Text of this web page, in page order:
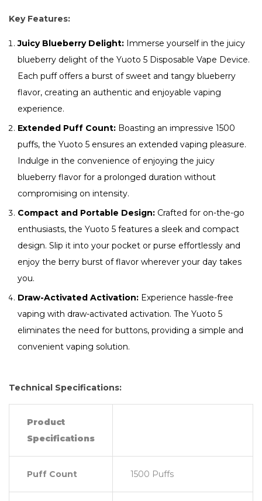
Key Features:
Juicy Blueberry Delight: Immerse yourself in the juicy
blueberry delight of the Yuoto 5 Disposable Vape Device.
Each puff offers a burst of sweet and tangy blueberry
flavor, creating an authentic and enjoyable vaping
experience.
Extended Puff Count: Boasting an impressive 1500
puffs, the Yuoto 5 ensures an extended vaping pleasure.
Indulge in the convenience of enjoying the juicy
blueberry flavor for a prolonged duration without
compromising on intensity.
Compact and Portable Design: Crafted for on-the-go
enthusiasts, the Yuoto 5 features a sleek and compact
design. Slip it into your pocket or purse effortlessly and
enjoy the berry burst of flavor wherever your day takes
you.
Draw-Activated Activation: Experience hassle-free
vaping with draw-activated activation. The Yuoto 5
eliminates the need for buttons, providing a simple and
convenient vaping solution.
Technical Specifications:
Product
Specifications
Puff Count 1500 Puffs